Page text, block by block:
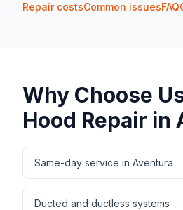
Repair costsCommon issuesFAQ
Why Choose
Hood Repair in
Same-day service in Aventura
Ducted and ductless systems